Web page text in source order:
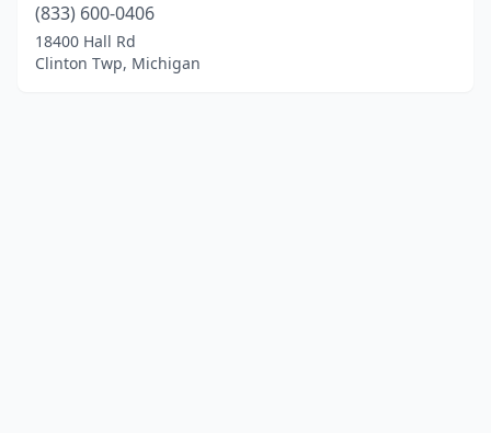
(833) 600-0406
18400 Hall Rd
Clinton Twp, Michigan